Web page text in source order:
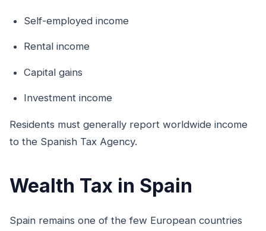
Self-employed income
Rental income
Capital gains
Investment income
Residents must generally report worldwide income
to the Spanish Tax Agency.
Wealth Tax in Spain
Spain remains one of the few European countries